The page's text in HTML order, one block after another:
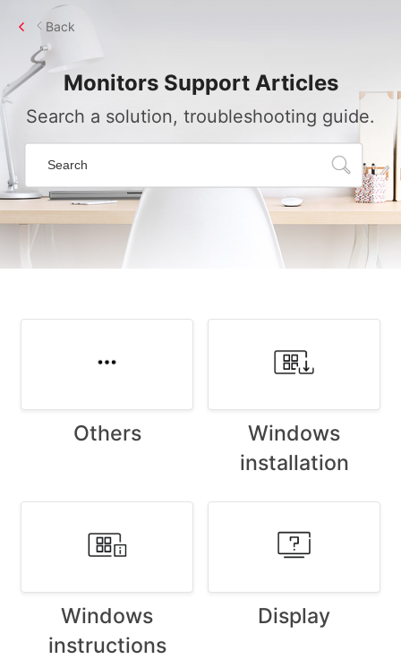
MonitorsSupport Articles
Search a solution, troubleshooting guide.
Back
Others
Windows
installation
Windows
instructions
Display